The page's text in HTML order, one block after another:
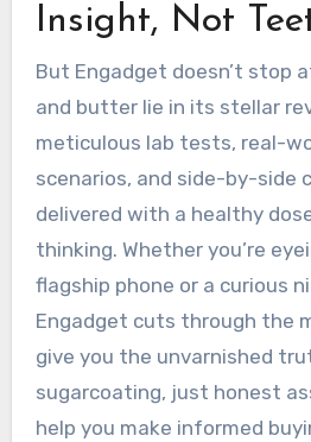
Insight, Not
But Engadget doesn’t stop
and butter lie in its stellar
meticulous lab tests, real-
scenarios, and side-by-side
delivered with a healthy
thinking. Whether you’re
flagship phone or a curious
Engadget cuts through the
give you the unvarnished
sugarcoating, just honest
help you make informed